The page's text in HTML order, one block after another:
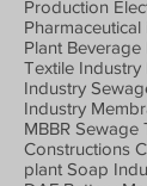
Production
Plant
Textile
Industry
Industry
MBBR Sewage
Constructions
plant Soap